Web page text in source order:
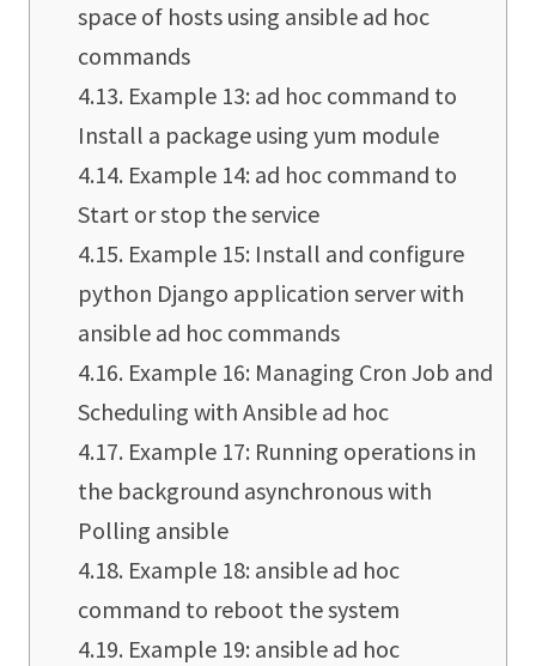
space of hosts using ansible ad hoc
commands
Example 13: ad hoc command to
Install a package using yum module
Example 14: ad hoc command to
Start or stop the service
Example 15: Install and configure
python Django application server with
ansible ad hoc commands
Example 16: Managing Cron Job and
Scheduling with Ansible ad hoc
Example 17: Running operations in
the background asynchronous with
Polling ansible
Example 18: ansible ad hoc
command to reboot the system
Example 19: ansible ad hoc